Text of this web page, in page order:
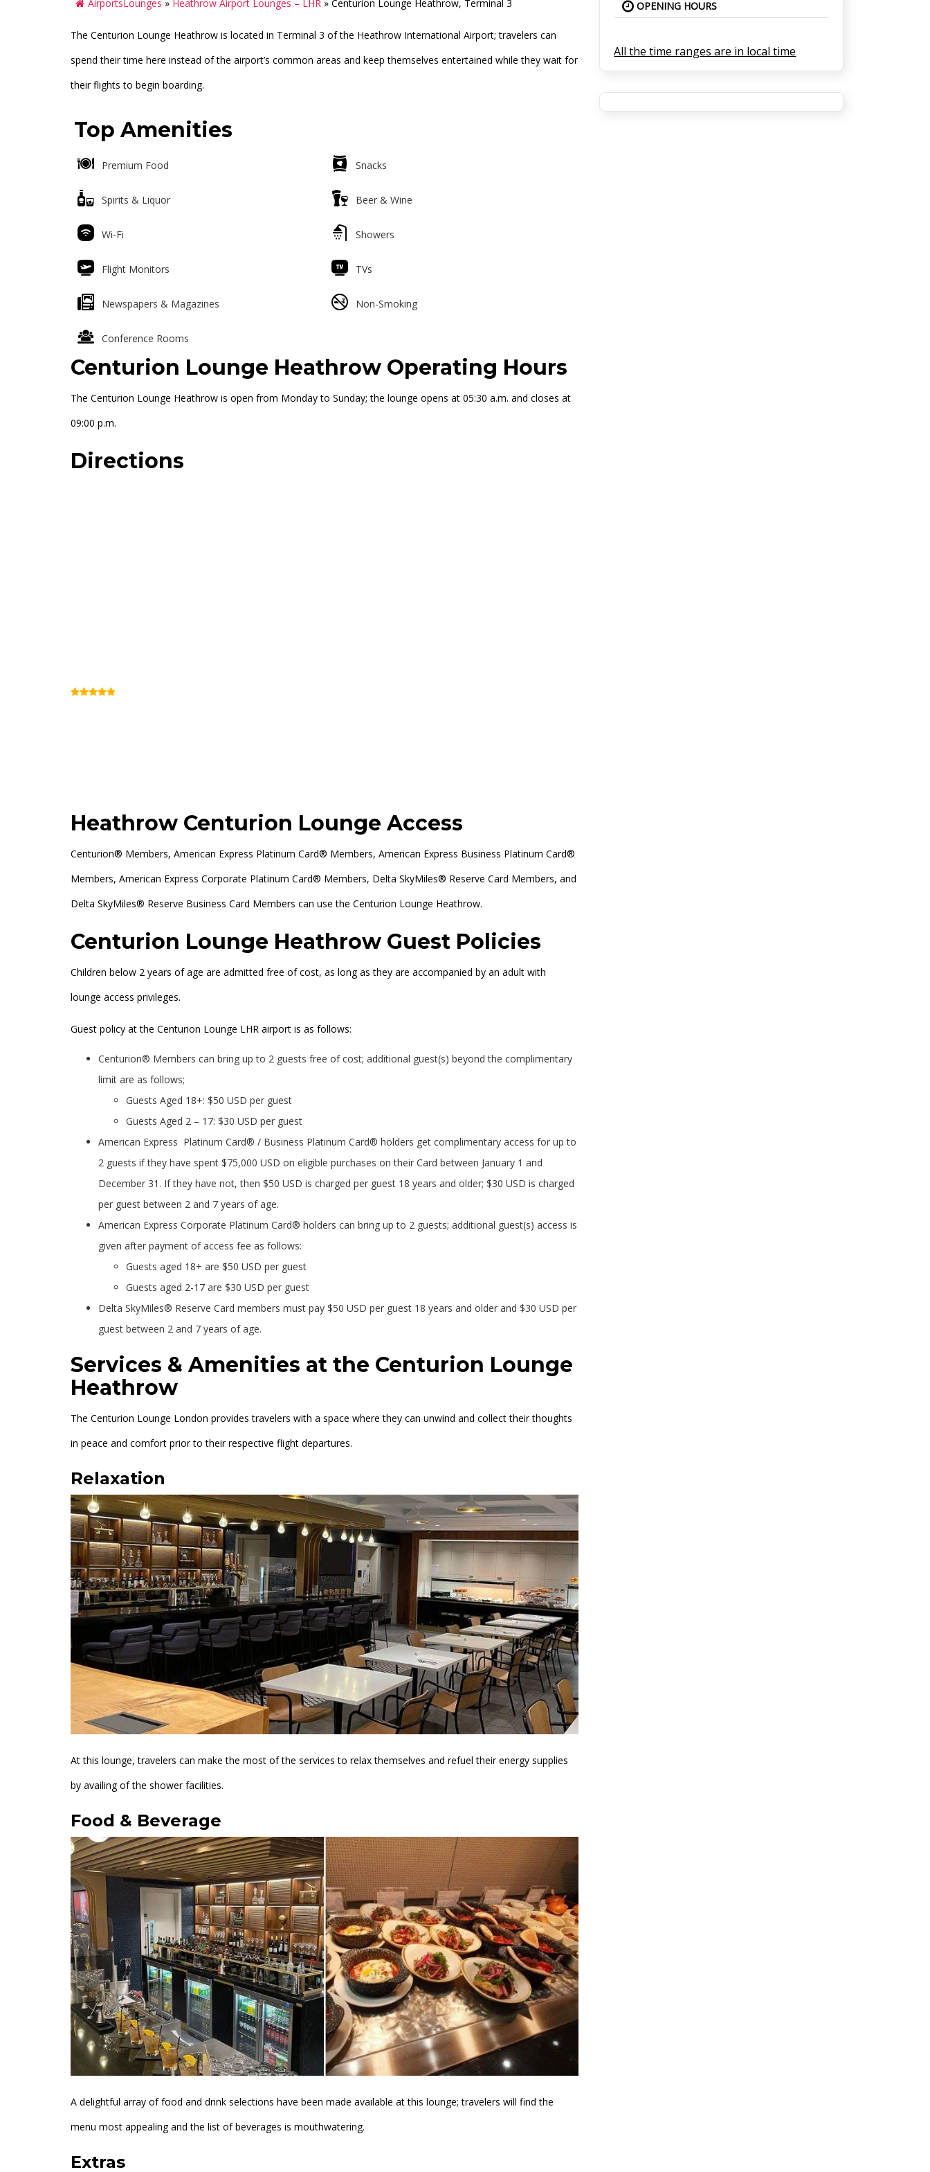
AirportsLounges » Heathrow Airport Lounges – LHR »Centurion Lounge Heathrow, Terminal 3
The Centurion Lounge Heathrow is located in Terminal 3 of the Heathrow International Airport; travelers can
spend their time here instead of the airport’s common areas and keep themselves entertained while they wait for
their flights to begin boarding.
Top Amenities
Premium Food Snacks
Spirits & Liquor Beer & Wine
Wi-Fi Showers
Flight Monitors TVs
Newspapers & Magazines Non-Smoking
Conference Rooms
Centurion Lounge Heathrow Operating Hours
The Centurion Lounge Heathrow is open from Monday to Sunday; the lounge opens at 05:30 a.m. and closes at
09:00 p.m.
Directions
Heathrow Centurion Lounge Access
Centurion® Members, American Express Platinum Card® Members, American Express Business Platinum Card®
Members, American Express Corporate Platinum Card® Members, Delta SkyMiles® Reserve Card Members, and
Delta SkyMiles® Reserve Business Card Members can use the Centurion Lounge Heathrow.
Centurion Lounge Heathrow Guest Policies
Children below 2 years of age are admitted free of cost, as long as they are accompanied by an adult with
lounge access privileges.
Guest policy at the Centurion Lounge LHR airport is as follows:
Centurion® Members can bring up to 2 guests free of cost; additional guest(s) beyond the complimentary
limit are as follows;
Guests Aged 18+: $50 USD per guest
Guests Aged 2 – 17: $30 USD per guest
American Express Platinum Card® / Business Platinum Card® holders get complimentary access for up to
2 guests if they have spent $75,000 USD on eligible purchases on their Card between January 1 and
December 31. If they have not, then $50 USD is charged per guest 18 years and older; $30 USD is charged
per guest between 2 and 7 years of age.
American Express Corporate Platinum Card® holders can bring up to 2 guests; additional guest(s) access is
given after payment of access fee as follows:
Guests aged 18+ are $50 USD per guest
Guests aged 2-17 are $30 USD per guest
Delta SkyMiles® Reserve Card members must pay $50 USD per guest 18 years and older and $30 USD per
guest between 2 and 7 years of age.
Services & Amenities at the Centurion Lounge
Heathrow
The Centurion Lounge London provides travelers with a space where they can unwind and collect their thoughts
in peace and comfort prior to their respective flight departures.
Relaxation
At this lounge, travelers can make the most of the services to relax themselves and refuel their energy supplies
by availing of the shower facilities.
Food & Beverage
A delightful array of food and drink selections have been made available at this lounge; travelers will find the
menu most appealing and the list of beverages is mouthwatering.
Extras
OPENING HOURS
All the time ranges are in local time